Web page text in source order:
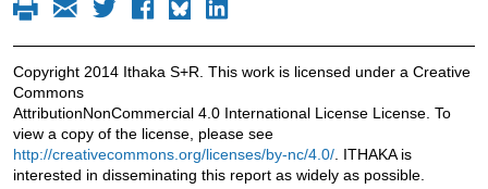
Copyright 2014 Ithaka S+R. This work is licensed under a Creative
Commons
AttributionNonCommercial 4.0 International License License. To
view a copy of the license, please see
http://creativecommons.org/licenses/by-nc/4.0/. ITHAKA is
interested in disseminating this report as widely as possible.